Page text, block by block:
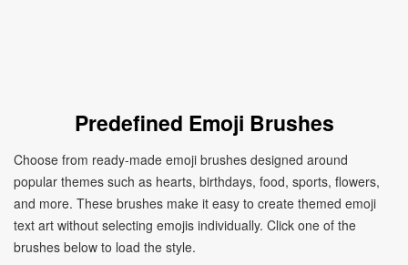
Predefined Emoji Brushes
Choose from ready-made emoji brushes designed around
popular themes such as hearts, birthdays, food, sports, flowers,
and more. These brushes make it easy to create themed emoji
text art without selecting emojis individually. Click one of the
brushes below to load the style.